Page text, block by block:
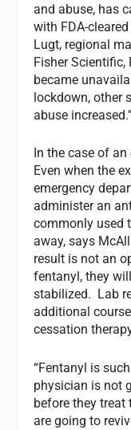
and abuse, has
with FDA-
Lugt, regional
Fisher Scientific,
became
lockdown, other
abuse increased.”
In the case of
Even when the
emergency
administer an
commonly used
away, says
result is not an
fentanyl, they
stabilized. Lab
additional
cessation
“Fentanyl is
physician is not
before they treat
are going to